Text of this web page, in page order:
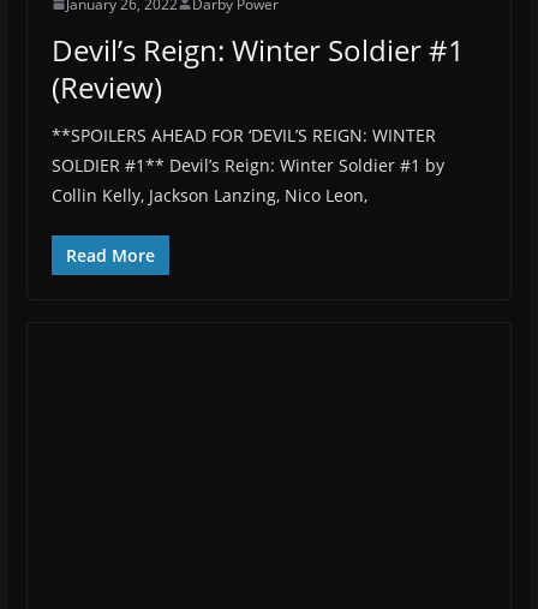
Devil’s Reign: Winter Soldier #1
(Review)
**SPOILERS AHEAD FOR ‘DEVIL’S REIGN: WINTER
SOLDIER #1** Devil’s Reign: Winter Soldier #1 by
Collin Kelly, Jackson Lanzing, Nico Leon,
Read More